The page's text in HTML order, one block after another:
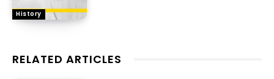
History
RELATED ARTICLES